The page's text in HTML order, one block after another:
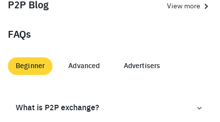
P2P Blog
View more
FAQs
Beginner Advanced Advertisers
What is P2P exchange?